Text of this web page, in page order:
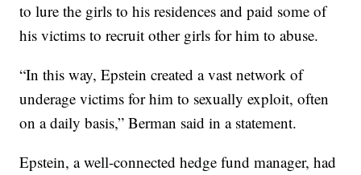
to lure the girls to his residences and paid some of
his victims to recruit other girls for him to abuse.
“In this way, Epstein created a vast network of
underage victims for him to sexually exploit, often
on a daily basis,” Berman said in a statement.
Epstein, a well-connected hedge fund manager, had